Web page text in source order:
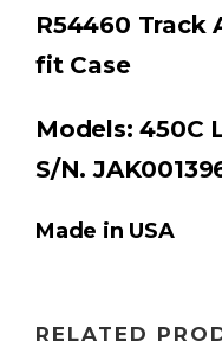
R54460 Track
fit Case
Models: 450C
S/N.
Made in USA
RELATED